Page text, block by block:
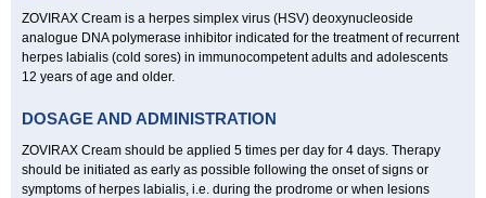
ZOVIRAX Cream is a herpes simplex virus (HSV) deoxynucleoside
analogue DNA polymerase inhibitor indicated for the treatment of recurrent
herpes labialis (cold sores) in immunocompetent adults and adolescents
12 years of age and older.
DOSAGE AND ADMINISTRATION
ZOVIRAX Cream should be applied 5 times per day for 4 days. Therapy
should be initiated as early as possible following the onset of signs or
symptoms of herpes labialis, i.e. during the prodrome or when lesions